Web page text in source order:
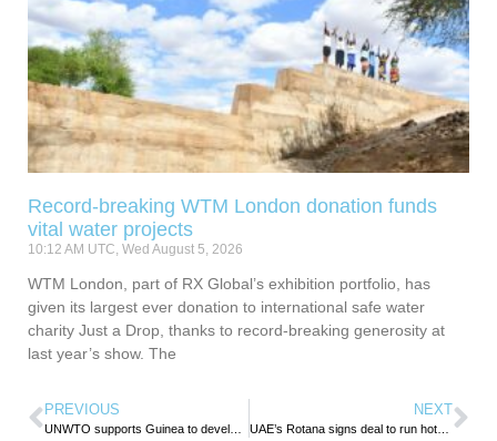
Record-breaking WTM London donation funds
vital water projects
10:12 AM UTC, Wed August 5, 2026
WTM London, part of RX Global’s exhibition portfolio, has
given its largest ever donation to international safe water
charity Just a Drop, thanks to record-breaking generosity at
last year’s show. The
PREVIOUS NEXT
UAE’s Rotana signs deal to run hotel, apartments in Nairobi